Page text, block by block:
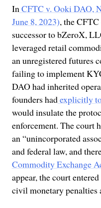
In CFTC v. Ooki DAO,
June 8, 2023), the
successor to bZeroX,
leveraged retail
an unregistered futures
failing to implement
DAO had inherited
founders hadexplicitly
would insulate the
enforcement. The court
an “unincorporated
and federal law, and
Commodity Exchange
appear, the court
civil monetary penalties